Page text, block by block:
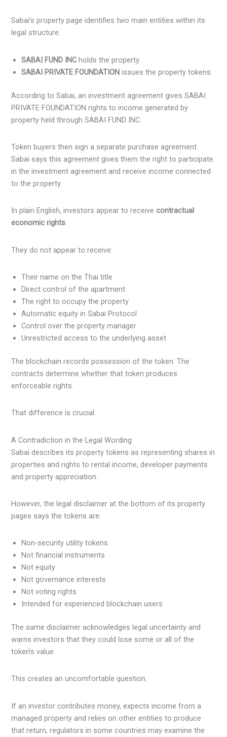
Sabai’s property page identifies two main entities within its
legal structure:
SABAI FUND INC holds the property.
SABAI PRIVATE FOUNDATION issues the property tokens.
According to Sabai, an investment agreement gives SABAI
PRIVATE FOUNDATION rights to income generated by
property held through SABAI FUND INC.
Token buyers then sign a separate purchase agreement.
Sabai says this agreement gives them the right to participate
in the investment agreement and receive income connected
to the property.
In plain English, investors appear to receivecontractual
economic rights.
They do not appear to receive:
Their name on the Thai title
Direct control of the apartment
The right to occupy the property
Automatic equity in Sabai Protocol
Control over the property manager
Unrestricted access to the underlying asset
The blockchain records possession of the token. The
contracts determine whether that token produces
enforceable rights.
That difference is crucial.
A Contradiction in the Legal Wording
Sabai describes its property tokens as representing shares in
properties and rights to rental income, developer payments
and property appreciation.
However, the legal disclaimer at the bottom of its property
pages says the tokens are:
Non-security utility tokens
Not financial instruments
Not equity
Not governance interests
Not voting rights
Intended for experienced blockchain users
The same disclaimer acknowledges legal uncertainty and
warns investors that they could lose some or all of the
token’s value.
This creates an uncomfortable question.
If an investor contributes money, expects income from a
managed property and relies on other entities to produce
that return, regulators in some countries may examine the